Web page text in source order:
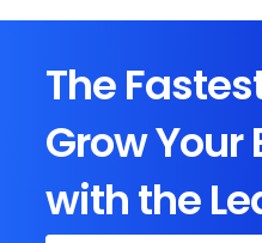
The
Grow Your
with the